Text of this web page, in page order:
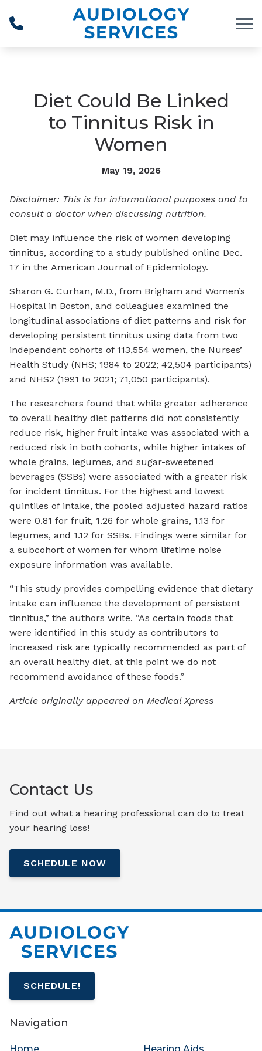
Diet Could Be Linked
to Tinnitus Risk in
Women
May 19, 2026
Disclaimer: This is for informational purposes and to
consult a doctor when discussing nutrition.
Diet may influence the risk of women developing
tinnitus, according to a study published online Dec.
17 in the American Journal of Epidemiology.
Sharon G. Curhan, M.D., from Brigham and Women’s
Hospital in Boston, and colleagues examined the
longitudinal associations of diet patterns and risk for
developing persistent tinnitus using data from two
independent cohorts of 113,554 women, the Nurses’
Health Study (NHS; 1984 to 2022; 42,504 participants)
and NHS2 (1991 to 2021; 71,050 participants).
The researchers found that while greater adherence
to overall healthy diet patterns did not consistently
reduce risk, higher fruit intake was associated with a
reduced risk in both cohorts, while higher intakes of
whole grains, legumes, and sugar-sweetened
beverages (SSBs) were associated with a greater risk
for incident tinnitus. For the highest and lowest
quintiles of intake, the pooled adjusted hazard ratios
were 0.81 for fruit, 1.26 for whole grains, 1.13 for
legumes, and 1.12 for SSBs. Findings were similar for
a subcohort of women for whom lifetime noise
exposure information was available.
“This study provides compelling evidence that dietary
intake can influence the development of persistent
tinnitus,” the authors write. “As certain foods that
were identified in this study as contributors to
increased risk are typically recommended as part of
an overall healthy diet, at this point we do not
recommend avoidance of these foods.”
Article originally appeared on Medical Xpress
Contact Us
Find out what a hearing professional can do to treat
your hearing loss!
SCHEDULE NOW
SCHEDULE!
Navigation